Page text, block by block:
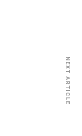
NEXT ARTICLE